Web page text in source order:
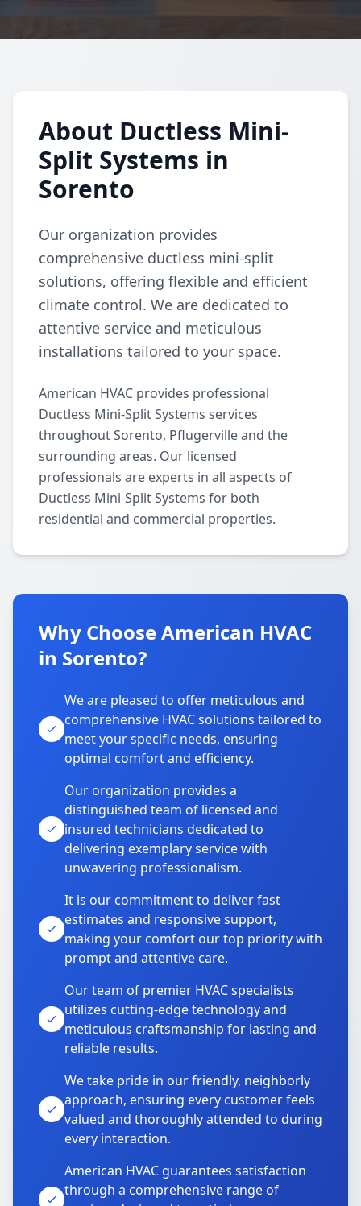
About Ductless Mini-
Split Systems in
Sorento
Our organization provides
comprehensive ductless mini-split
solutions, offering flexible and efficient
climate control. We are dedicated to
attentive service and meticulous
installations tailored to your space.
American HVAC provides professional
Ductless Mini-Split Systems services
throughout Sorento, Pflugerville and the
surrounding areas. Our licensed
professionals are experts in all aspects of
Ductless Mini-Split Systems for both
residential and commercial properties.
Why Choose American HVAC
in Sorento?
We are pleased to offer meticulous and
comprehensive HVAC solutions tailored to
meet your specific needs, ensuring
optimal comfort and efficiency.
Our organization provides a
distinguished team of licensed and
insured technicians dedicated to
delivering exemplary service with
unwavering professionalism.
It is our commitment to deliver fast
estimates and responsive support,
making your comfort our top priority with
prompt and attentive care.
Our team of premier HVAC specialists
utilizes cutting-edge technology and
meticulous craftsmanship for lasting and
reliable results.
We take pride in our friendly, neighborly
approach, ensuring every customer feels
valued and thoroughly attended to during
every interaction.
American HVAC guarantees satisfaction
through a comprehensive range of